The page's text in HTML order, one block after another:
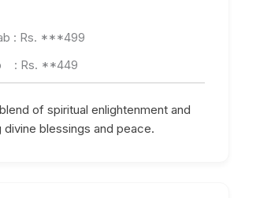
: Rs. ***499
: Rs. **449
of spiritual enlightenment and
blessings and peace.